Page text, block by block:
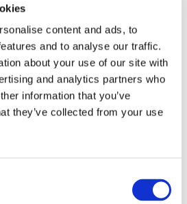
content and ads, to
and to analyse our traffic.
about your use of our site with
and analytics partners who
information that you’ve
they’ve collected from your use